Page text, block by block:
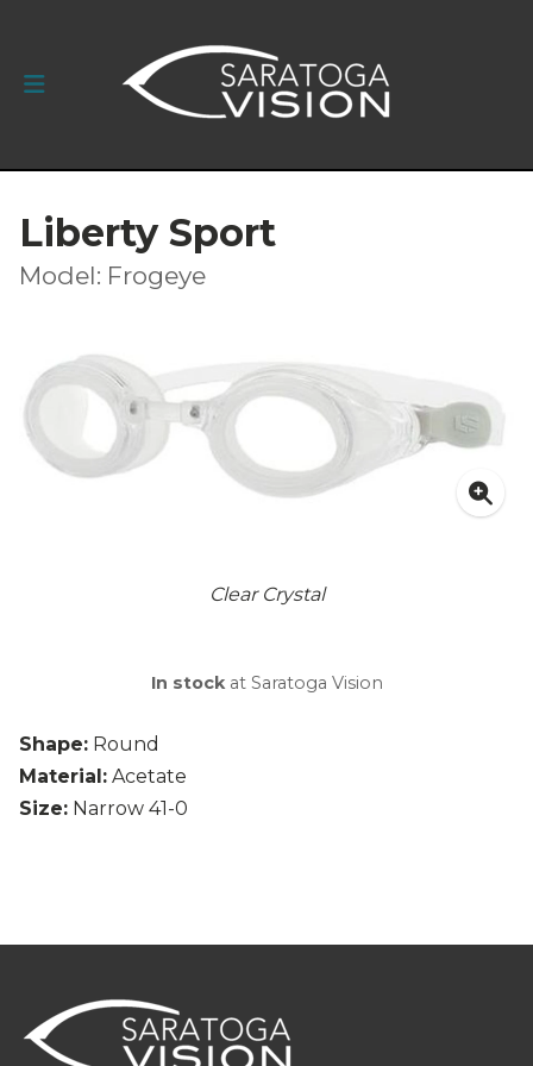
Liberty Sport
Model: Frogeye
Clear Crystal
Shape: Round
Material: Acetate
Size: Narrow 41-0
In stockat Saratoga Vision